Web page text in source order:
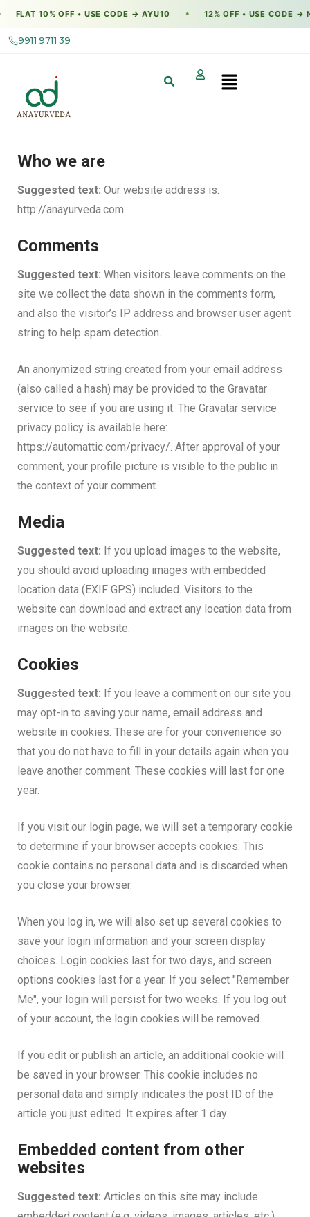
FLAT 10% OFF • USE CODE → AYU10 12% OFF • USE CODE →
9911 9711 39
Who we are
Suggested text: Our website address is:
http://anayurveda.com.
Comments
Suggested text: When visitors leave comments on the
site we collect the data shown in the comments form,
and also the visitor’s IP address and browser user agent
string to help spam detection.
An anonymized string created from your email address
(also called a hash) may be provided to the Gravatar
service to see if you are using it. The Gravatar service
privacy policy is available here:
https://automattic.com/privacy/. After approval of your
comment, your profile picture is visible to the public in
the context of your comment.
Media
Suggested text: If you upload images to the website,
you should avoid uploading images with embedded
location data (EXIF GPS) included. Visitors to the
website can download and extract any location data from
images on the website.
Cookies
Suggested text: If you leave a comment on our site you
may opt-in to saving your name, email address and
website in cookies. These are for your convenience so
that you do not have to fill in your details again when you
leave another comment. These cookies will last for one
year.
If you visit our login page, we will set a temporary cookie
to determine if your browser accepts cookies. This
cookie contains no personal data and is discarded when
you close your browser.
When you log in, we will also set up several cookies to
save your login information and your screen display
choices. Login cookies last for two days, and screen
options cookies last for a year. If you select "Remember
Me", your login will persist for two weeks. If you log out
of your account, the login cookies will be removed.
If you edit or publish an article, an additional cookie will
be saved in your browser. This cookie includes no
personal data and simply indicates the post ID of the
article you just edited. It expires after 1 day.
Embedded content from other
websites
Suggested text: Articles on this site may include